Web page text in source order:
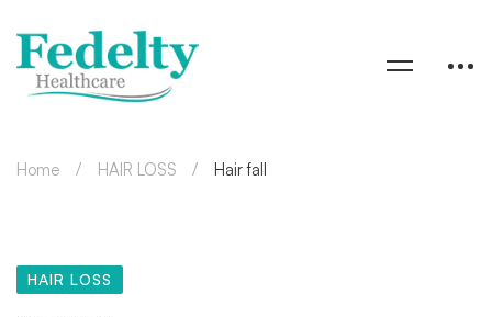
Home HAIR LOSS Hair fall
HAIR LOSS